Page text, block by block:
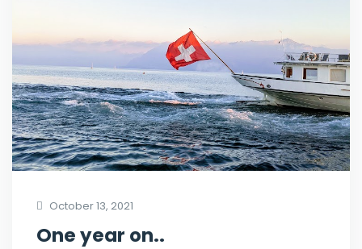
October 13, 2021
One year on..